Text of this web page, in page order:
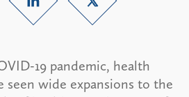
19 pandemic, health
seen wide expansions to the